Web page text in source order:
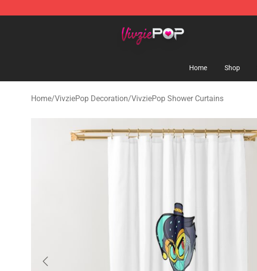
Home Shop
Home/VivziePop Decoration/VivziePop Shower Curtains